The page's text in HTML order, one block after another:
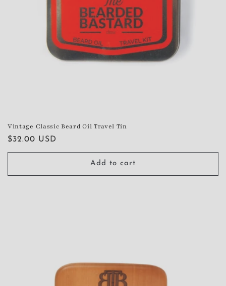
Vintage Classic Beard Oil Travel Tin
Regular
price
$32.00 USD
Add to cart